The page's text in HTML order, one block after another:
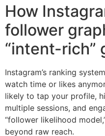
How
follower
“intent-rich”
Instagram’s ranking
watch time or likes
likely to tap your profile,
multiple sessions, and
“follower likelihood
beyond raw reach.